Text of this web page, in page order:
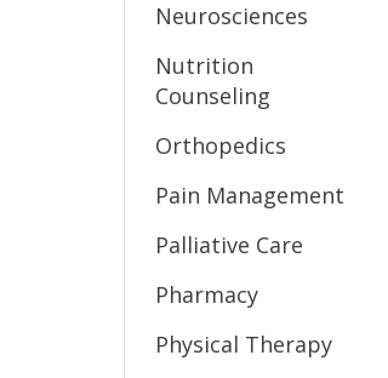
Neurosciences
Nutrition
Counseling
Orthopedics
Pain Management
Palliative Care
Pharmacy
Physical Therapy